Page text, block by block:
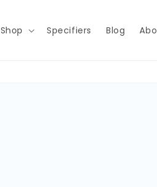
Shop Specifiers Blog